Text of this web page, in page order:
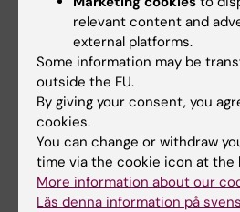
He will receive 1.5 MSEK
”Metabolic Flux in Type 2
Altered Pathways and
Therapeutics”.
Did you find the information
Yes
No
relevant content and
external platforms.
Some information may be
outside the EU.
By giving your consent, you
cookies.
You can change or withdraw
time via the cookie icon at the
More information about our
Läs denna information på